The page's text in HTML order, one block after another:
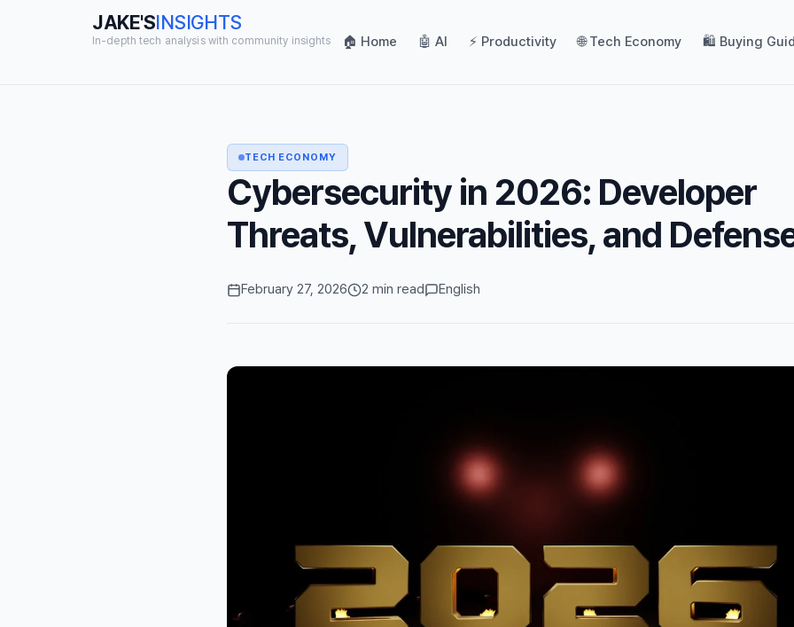
JAKE'SINSIGHTS
In-depth tech analysis with community insights 🏠 Home 🤖 AI ⚡ Productivity 🌐 Tech Economy 🛍️ Buying
TECH ECONOMY
Cybersecurity in 2026: Developer
Threats, Vulnerabilities, and
February 27, 2026 2 min read English